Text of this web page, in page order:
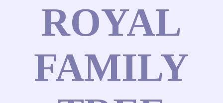
ROYAL
FAMILY